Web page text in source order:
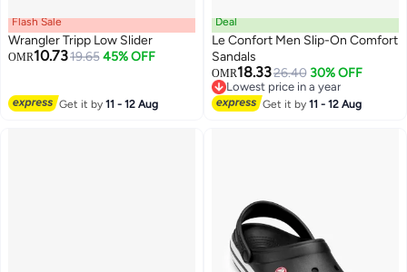
Flash Sale
Wrangler Tripp Low Slider
OMR10.7319.65 45% OFF
Get it by11 - 12 Aug
2
Deal
Le Confort Men Slip-On Comfort
Sandals
OMR18.3326.40 30% OFF
Lowest price in a year
Lowest price in a year
Get it by11 - 12 Aug